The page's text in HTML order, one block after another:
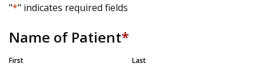
"*" indicates required fields
Name of Patient*
First Last